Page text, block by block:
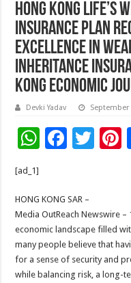
Hong Kong Life’s
Insurance Plan
Excellence in
Inheritance
Kong Economic
Devki Yadav September
W
sA
p
p
F
b
o
o
k
T
er
t
[ad_1]
HONG KONG SAR –
Media OutReach Newswire –
economic landscape filled
many people believe that
for a sense of security and
while balancing risk, a long-